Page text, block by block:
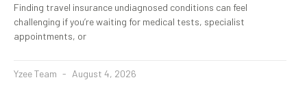
Finding travel insurance undiagnosed conditions can feel
challenging if you’re waiting for medical tests, specialist
appointments, or
Yzee Team August 4, 2026